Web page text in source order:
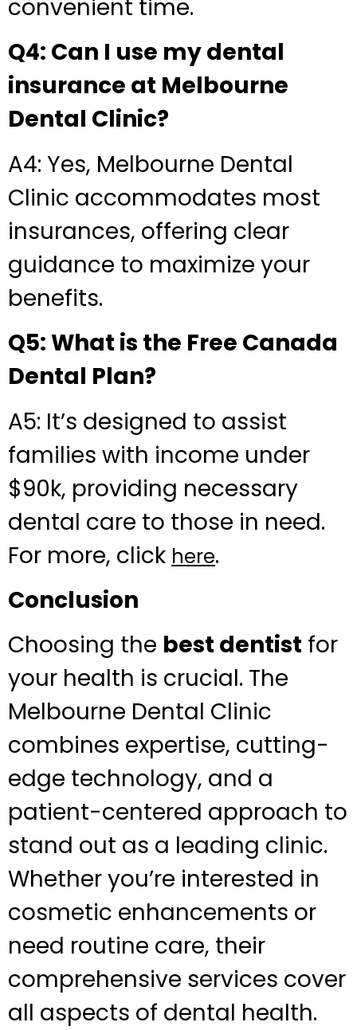
convenient time.
Q4: Can I use my dental
insurance at Melbourne
Dental Clinic?
A4: Yes, Melbourne Dental
Clinic accommodates most
insurances, offering clear
guidance to maximize your
benefits.
Q5: What is the Free Canada
Dental Plan?
A5: It’s designed to assist
families with income under
$90k, providing necessary
dental care to those in need.
For more, click here.
Conclusion
Choosing the best dentist for
your health is crucial. The
Melbourne Dental Clinic
combines expertise, cutting-
edge technology, and a
patient-centered approach to
stand out as a leading clinic.
Whether you’re interested in
cosmetic enhancements or
need routine care, their
comprehensive services cover
all aspects of dental health.